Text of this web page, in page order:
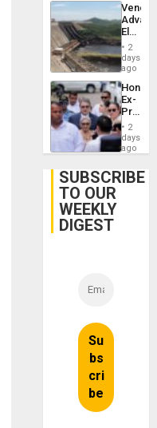
While
US
Guri
Dam
2
days
ago
Ex-
Juan
Face
Trial
2
days
ago
SUBSCRIBE
TO OUR
WEEKLY
DIGEST